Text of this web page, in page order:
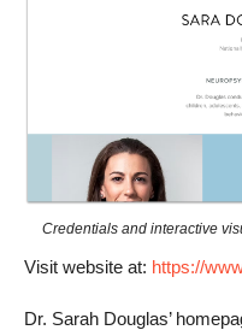
Credentials and interactive
Visit website at: https://
Dr. Sarah Douglas’